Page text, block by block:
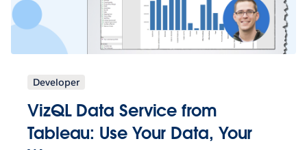
Developer
VizQL Data Service from
Tableau: Use Your Data, Your